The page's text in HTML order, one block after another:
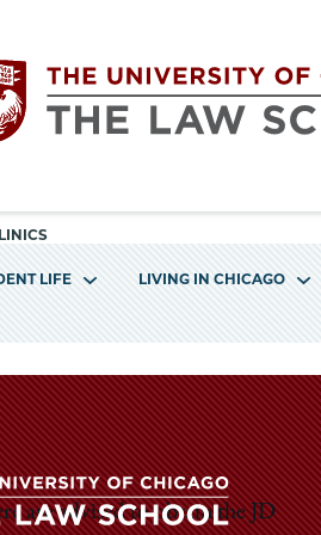
LIFE LIVING IN CHICAGO
are advised to obtain the JD